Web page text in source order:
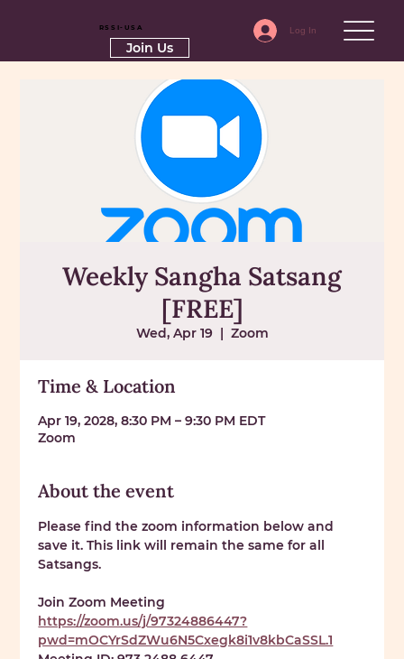
Log In
RSSI-USA
Join Us
Weekly Sangha Satsang
[FREE]
Wed, Apr 19
  |
Zoom
Time & Location
Apr 19, 2028, 8:30 PM – 9:30 PM EDT
Zoom
About the event
Please find the zoom information below and
save it. This link will remain the same for all
Satsangs.
Join Zoom Meeting
https://zoom.us/j/97324886447?
pwd=mOCYrSdZWu6N5Cxegk8i1v8kbCaSSL.1